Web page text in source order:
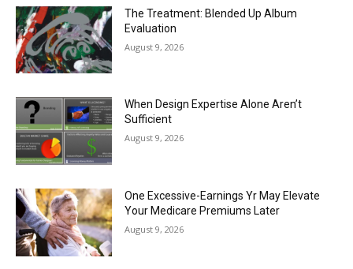
The Treatment: Blended Up Album
Evaluation
August 9, 2026
When Design Expertise Alone Aren’t
Sufficient
August 9, 2026
One Excessive-Earnings Yr May Elevate
Your Medicare Premiums Later
August 9, 2026